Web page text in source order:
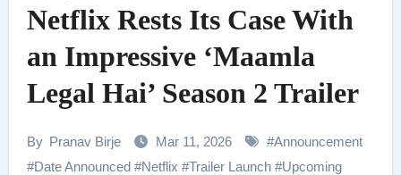
Netflix Rests Its Case With
an Impressive ‘Maamla
Legal Hai’ Season 2 Trailer
By Pranav Birje Mar 11, 2026 #Announcement
#Date Announced#Netflix #Trailer Launch#Upcoming